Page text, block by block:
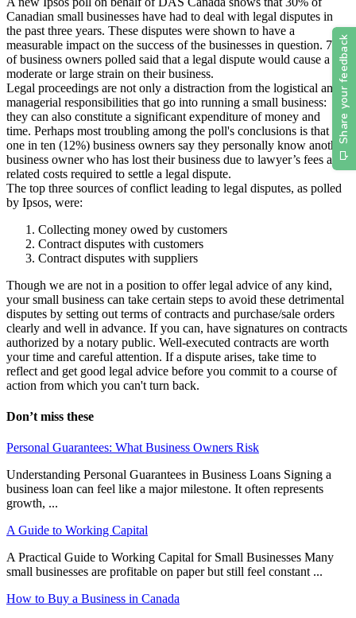
Canadian small businesses have had to deal with legal disputes in
the past three years. These disputes were shown to have a
measurable impact on the success of the businesses in question. 72%
of business owners polled said that a legal dispute would cause a
moderate or large strain on their business.
Legal proceedings are not only a distraction from the logistical and
managerial responsibilities that go into running a small business:
they can also constitute a significant expenditure of money and
time. Perhaps most troubling among the poll's conclusions is that
one in ten (12%) business owners say they personally know another
business owner who has lost their business due to lawyer’s fees and
related costs required to settle a legal dispute.
The top three sources of conflict leading to legal disputes, as polled
by Ipsos, were:
Collecting money owed by customers
Contract disputes with customers
Contract disputes with suppliers
Though we are not in a position to offer legal advice of any kind,
your small business can take certain steps to avoid these detrimental
disputes by setting out terms of contracts and purchase/sale orders
clearly and well in advance. If you can, have signatures on contracts
authorized by a notary public. Well-executed contracts are worth
your time and careful attention. If a dispute arises, take time to
reflect and get good legal advice before you commit to a course of
action from which you can't turn back.
Don’t miss these
Personal Guarantees: What Business Owners Risk
Understanding Personal Guarantees in Business Loans Signing a
business loan can feel like a major milestone. It often represents
growth, ...
A Guide to Working Capital
A Practical Guide to Working Capital for Small Businesses Many
small businesses are profitable on paper but still feel constant ...
How to Buy a Business in Canada